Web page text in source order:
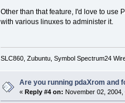
Other than that feature, I'd love to use
with various linuxes to administer it.
SLC860, Zubuntu, Symbol Spectrum24
Are you running pdaXrom and
«Reply #4 on: November 02,